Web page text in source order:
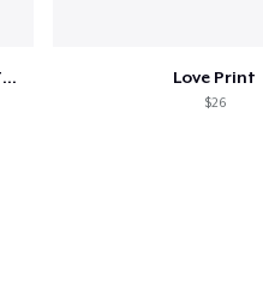
SCIENCE IS REAL, BLACK LIVES MATTER Love Print
$26